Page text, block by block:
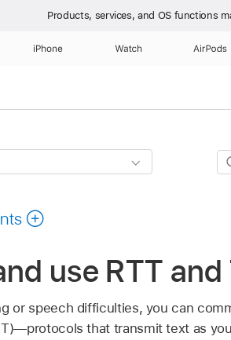
Products, services, and OS functions
iPhone Watch AirPods
use RTT
or speech difficulties, you can
that transmit text as